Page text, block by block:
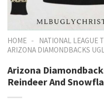
HOME - NATIONAL LEAGUE
ARIZONA DIAMONDBACKS
Arizona
Reindeer And